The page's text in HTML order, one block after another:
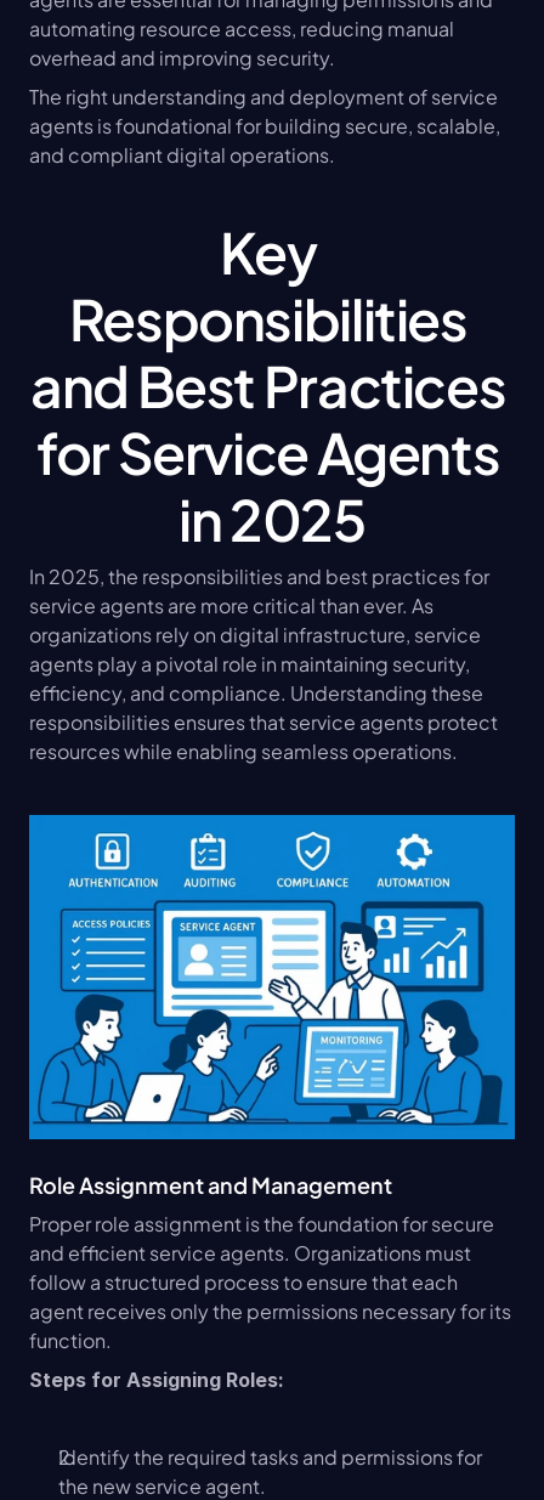
automating resource access, reducing manual
overhead and improving security.
The right understanding and deployment of service
agents is foundational for building secure, scalable,
and compliant digital operations.
Key
Responsibilities
and Best Practices
for Service Agents
in 2025
In 2025, the responsibilities and best practices for
service agents are more critical than ever. As
organizations rely on digital infrastructure, service
agents play a pivotal role in maintaining security,
efficiency, and compliance. Understanding these
responsibilities ensures that service agents protect
resources while enabling seamless operations.
Role Assignment and Management
Proper role assignment is the foundation for secure
and efficient service agents. Organizations must
follow a structured process to ensure that each
agent receives only the permissions necessary for its
function.
Steps for Assigning Roles:
Identify the required tasks and permissions for
the new service agent.